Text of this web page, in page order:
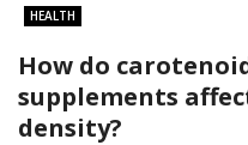
HEALTH
How do
supplements
density?